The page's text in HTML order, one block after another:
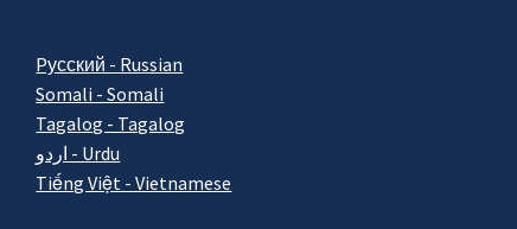
Pусский - Russian
Somali - Somali
Tagalog - Tagalog
اردو - Urdu
Tiếng Việt - Vietnamese